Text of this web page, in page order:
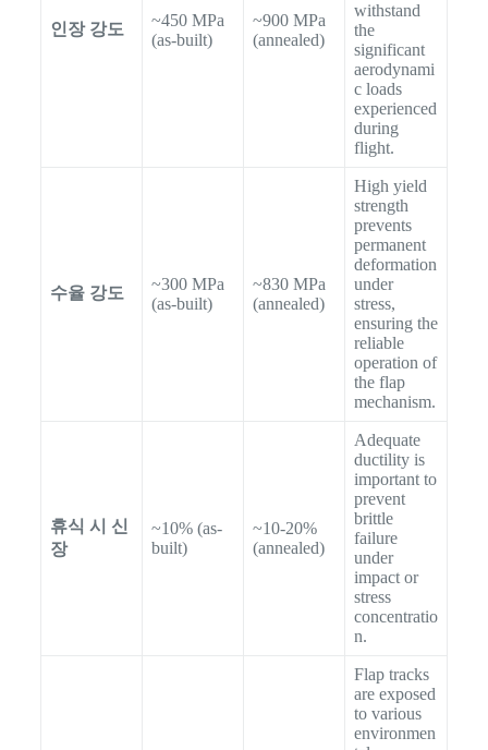
인장 강도
~450 MPa
(as-built)
~900 MPa
(annealed)
withstand
the
significant
aerodynami
c loads
experienced
during
flight.
수율 강도
~300 MPa
(as-built)
~830 MPa
(annealed)
High yield
strength
prevents
permanent
deformation
under
stress,
ensuring the
reliable
operation of
the flap
mechanism.
휴식 시 신
장
~10% (as-
built)
~10-20%
(annealed)
Adequate
ductility is
important to
prevent
brittle
failure
under
impact or
stress
concentratio
n.
Flap tracks
are exposed
to various
environmen